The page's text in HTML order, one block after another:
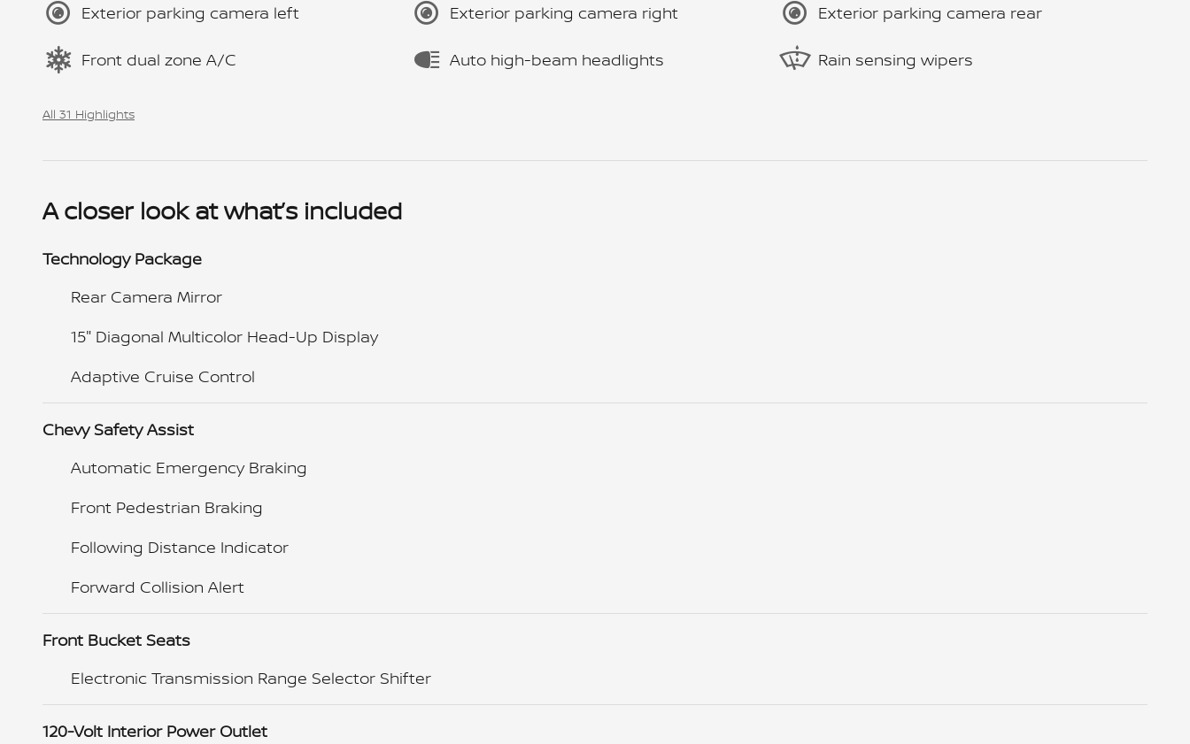
Exterior parking camera left Exterior parking camera right Exterior parking camera rear
Front dual zone A/C Auto high-beam headlights Rain sensing wipers
All 31 Highlights
A closer look at what’s included
Technology Package
Rear Camera Mirror
15" Diagonal Multicolor Head-Up Display
Adaptive Cruise Control
Chevy Safety Assist
Automatic Emergency Braking
Front Pedestrian Braking
Following Distance Indicator
Forward Collision Alert
Front Bucket Seats
Electronic Transmission Range Selector Shifter
120-Volt Interior Power Outlet